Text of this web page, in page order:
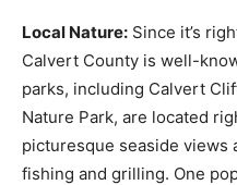
Local Nature: Since it’s
Calvert County is well-
parks, including Calvert
Nature Park, are located
picturesque seaside views
fishing and grilling. One